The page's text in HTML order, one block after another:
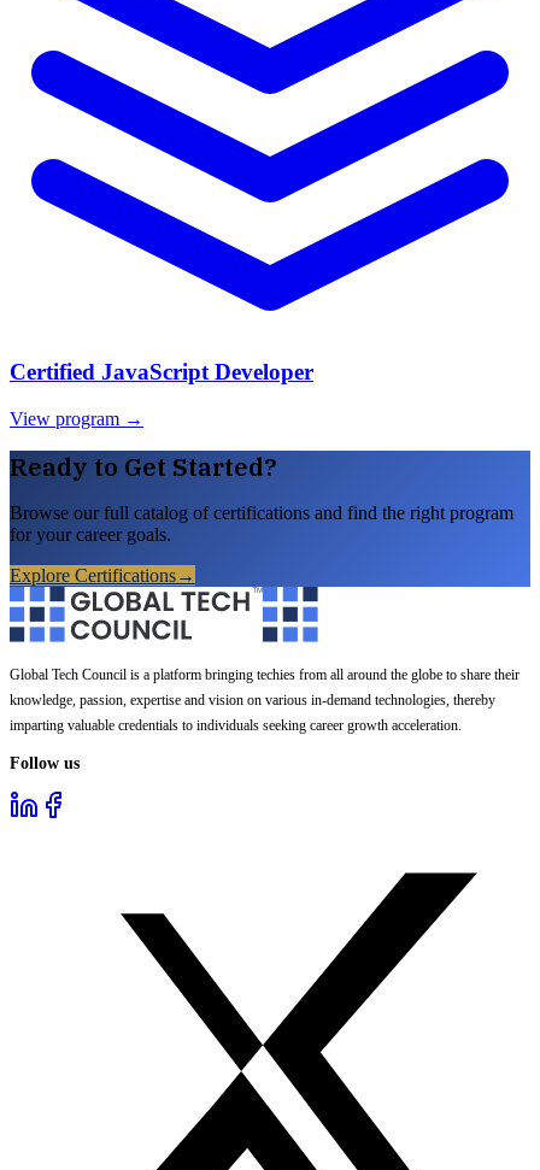
Certified JavaScript Developer
View program →
Ready to Get Started?
Browse our full catalog of certifications and find the right program
for your career goals.
Explore Certifications→
Global Tech Council is a platform bringing techies from all around the globe to share their
knowledge, passion, expertise and vision on various in-demand technologies, thereby
imparting valuable credentials to individuals seeking career growth acceleration.
Follow us